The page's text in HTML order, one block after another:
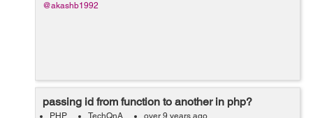
@akashb1992
passing id from function to another in php?
PHP TechQnA over 9 years ago